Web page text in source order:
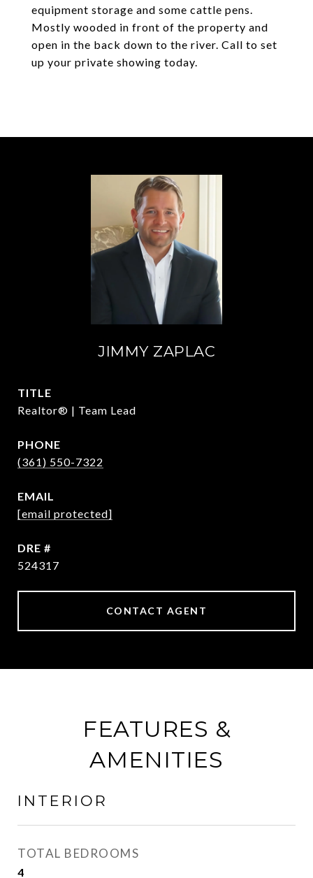
equipment storage and some cattle pens.
Mostly wooded in front of the property and
open in the back down to the river. Call to set
up your private showing today.
JIMMY ZAPLAC
TITLE
Realtor® | Team Lead
PHONE
(361) 550-7322
EMAIL
[email protected]
DRE #
524317
CONTACT AGENT
FEATURES &
AMENITIES
INTERIOR
TOTAL BEDROOMS
4